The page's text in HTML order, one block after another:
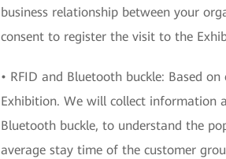
business relationship between your
consent to register the visit to the
• RFID and Bluetooth buckle: Based
Exhibition. We will collect information
Bluetooth buckle, to understand the
average stay time of the customer